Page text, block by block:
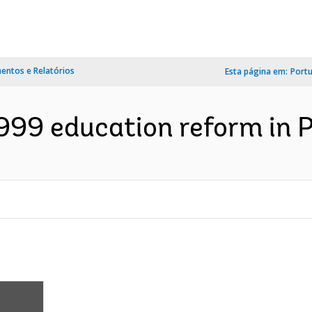
e Relatórios Esta página em:
education reform in